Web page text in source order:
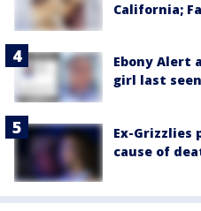
California;
Ebony Alert
girl last
Ex-Grizzlies
cause of